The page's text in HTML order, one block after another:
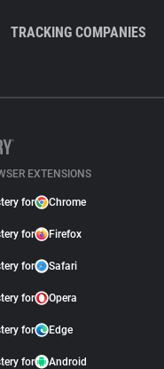
TRACKING COMPANIES
EXTENSIONS
for Chrome
for Firefox
for Safari
for Opera
for Edge
for Android